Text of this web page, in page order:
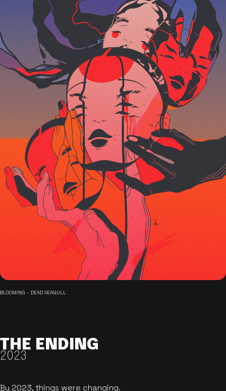
BLOOMING - DEAD SEAGULL
THE ENDING
2023
By 2023, things were changing.